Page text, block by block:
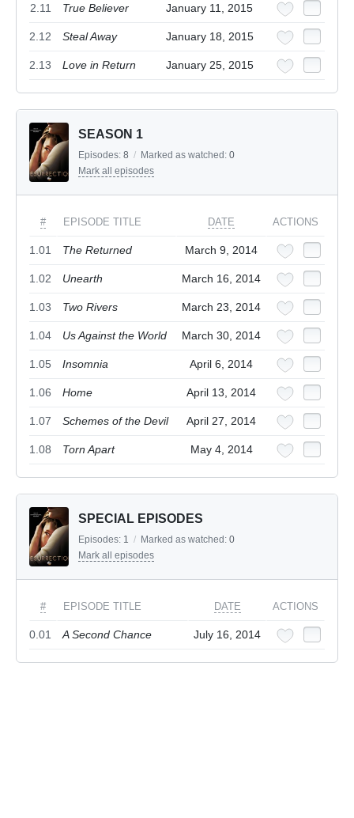
2.11 True Believer January 11, 2015
2.12 Steal Away January 18, 2015
2.13 Love in Return January 25, 2015
SEASON 1
Episodes: 8 / Marked as watched: 0
Mark all episodes
# EPISODE TITLE DATE ACTIONS
1.01 The Returned March 9, 2014
1.02 Unearth March 16, 2014
1.03 Two Rivers March 23, 2014
1.04 Us Against the World March 30, 2014
1.05 Insomnia April 6, 2014
1.06 Home April 13, 2014
1.07 Schemes of the Devil April 27, 2014
1.08 Torn Apart May 4, 2014
SPECIAL EPISODES
Episodes: 1 / Marked as watched: 0
Mark all episodes
# EPISODE TITLE DATE ACTIONS
0.01 A Second Chance July 16, 2014